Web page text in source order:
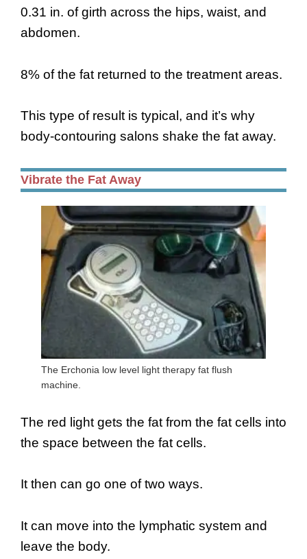
0.31 in. of girth across the hips, waist, and
abdomen.
8% of the fat returned to the treatment areas.
This type of result is typical, and it’s why
body-contouring salons shake the fat away.
Vibrate the Fat Away
The Erchonia low level light therapy fat flush
machine.
The red light gets the fat from the fat cells into
the space between the fat cells.
It then can go one of two ways.
It can move into the lymphatic system and
leave the body.